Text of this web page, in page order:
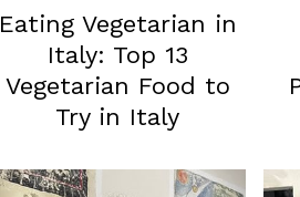
Eating Vegetarian in
Italy: Top 13
Vegetarian Food to
Try in Italy